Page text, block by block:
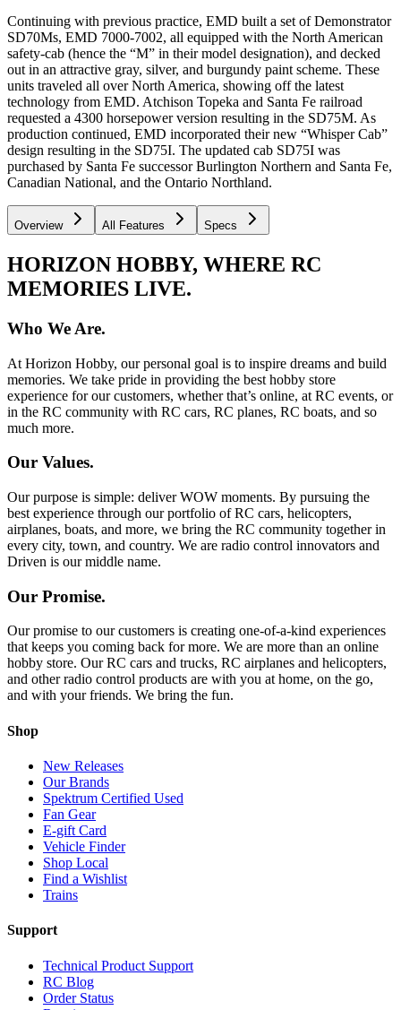
Continuing with previous practice, EMD built a set of Demonstrator
SD70Ms, EMD 7000-7002, all equipped with the North American
safety-cab (hence the “M” in their model designation), and decked
out in an attractive gray, silver, and burgundy paint scheme. These
units traveled all over North America, showing off the latest
technology from EMD. Atchison Topeka and Santa Fe railroad
requested a 4300 horsepower version resulting in the SD75M. As
production continued, EMD incorporated their new “Whisper Cab”
design resulting in the SD75I. The updated cab SD75I was
purchased by Santa Fe successor Burlington Northern and Santa Fe,
Canadian National, and the Ontario Northland.
Overview All Features Specs
HORIZON HOBBY, WHERE RC
MEMORIES LIVE.
Who We Are.
At Horizon Hobby, our personal goal is to inspire dreams and build
memories. We take pride in providing the best hobby store
experience for our customers, whether that’s online, at RC events, or
in the RC community with RC cars, RC planes, RC boats, and so
much more.
Our Values.
Our purpose is simple: deliver WOW moments. By pursuing the
best experience through our portfolio of RC cars, helicopters,
airplanes, boats, and more, we bring the RC community together in
every city, town, and country. We are radio control innovators and
Driven is our middle name.
Our Promise.
Our promise to our customers is creating one-of-a-kind experiences
that keeps you coming back for more. We are more than an online
hobby store. Our RC cars and trucks, RC airplanes and helicopters,
and other radio control products are with you at home, on the go,
and with your friends. We bring the fun.
Shop
New Releases
Our Brands
Spektrum Certified Used
Fan Gear
E-gift Card
Vehicle Finder
Shop Local
Find a Wishlist
Trains
Support
Technical Product Support
RC Blog
Order Status